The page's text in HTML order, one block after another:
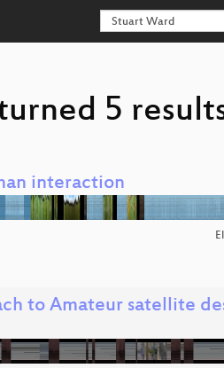
5
interaction
to Amateur satellite